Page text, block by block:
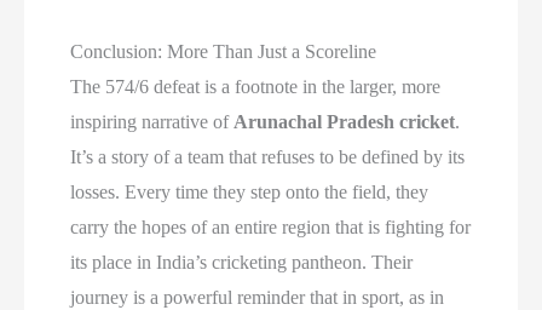
Conclusion: More Than Just a Scoreline
The 574/6 defeat is a footnote in the larger, more
inspiring narrative of Arunachal Pradesh cricket.
It’s a story of a team that refuses to be defined by its
losses. Every time they step onto the field, they
carry the hopes of an entire region that is fighting for
its place in India’s cricketing pantheon. Their
journey is a powerful reminder that in sport, as in